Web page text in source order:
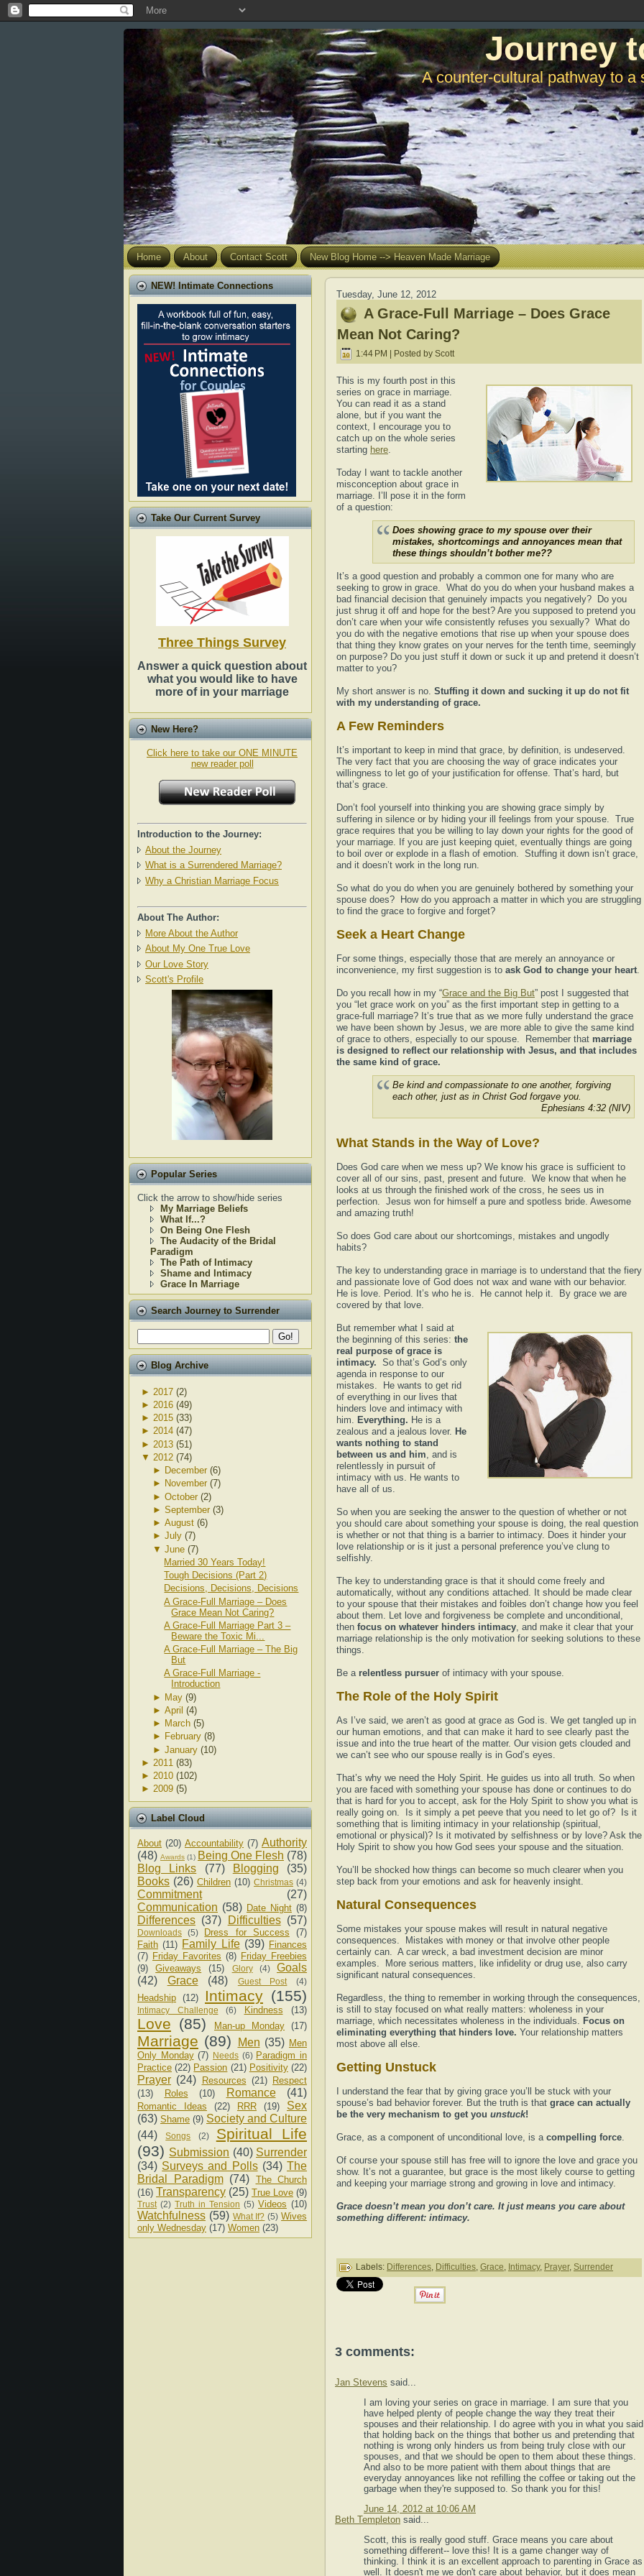
Journey
A counter-cultural pathway to a
Home About Contact Scott New Blog Home --> Heaven Made Marriage
NEW! Intimate Connections
Take Our Current Survey
Three Things Survey
Answer a quick question about
what you would like to have
more of in your marriage
New Here?
Click here to take our ONE MINUTE
new reader poll
Introduction to the Journey:
About the Journey
What is a Surrendered Marriage?
Why a Christian Marriage Focus
About The Author:
More About the Author
About My One True Love
Our Love Story
Scott's Profile
Popular Series
Click the arrow to show/hide series
My Marriage Beliefs
What If...?
On Being One Flesh
The Audacity of the Bridal
Paradigm
The Path of Intimacy
Shame and Intimacy
Grace In Marriage
Search Journey to Surrender
Blog Archive
► 2017 (2)
► 2016 (49)
► 2015 (33)
► 2014 (47)
► 2013 (51)
▼ 2012 (74)
► December (6)
► November (7)
► October (2)
► September (3)
► August (6)
► July (7)
▼ June (7)
Married 30 Years Today!
Tough Decisions (Part 2)
Decisions, Decisions, Decisions
A Grace-Full Marriage – Does
Grace Mean Not Caring?
A Grace-Full Marriage Part 3 –
Beware the Toxic Mi...
A Grace-Full Marriage – The Big
But
A Grace-Full Marriage -
Introduction
► May (9)
► April (4)
► March (5)
► February (8)
► January (10)
► 2011 (83)
► 2010 (102)
► 2009 (5)
Label Cloud
About (20) Accountability (7) Authority
(48) Awards (1) Being One Flesh (78)
Blog Links
(77) Blogging
(35)
Books (26) Children (10) Christmas (4)
Commitment
(27)
Communication (58) Date Night (8)
Differences (37) Difficulties (57)
Downloads (5) Dress for Success
(7)
Faith (11) Family Life (39) Finances
(7) Friday Favorites (8) Friday Freebies
(9)
Giveaways (15) Glory (4)
Goals
(42)
Grace (48) Guest Post (4)
Headship (12) Intimacy (155)
Intimacy Challenge (6) Kindness (13)
Love (85) Man-up Monday (17)
Marriage (89) Men (35) Men
Only Monday (7) Needs (6) Paradigm in
Practice (22) Passion (21) Positivity (22)
Prayer (24) Resources (21) Respect
(13)
Roles (10) Romance (41)
Romantic Ideas (22) RRR (19)
Sex
(63) Shame (9) Society and Culture
(44)
Songs (2)
Spiritual Life
(93) Submission (40) Surrender
(34) Surveys and Polls (34) The
Bridal Paradigm (74) The Church
(16) Transparency (25) True Love (9)
Trust (2) Truth in Tension (5) Videos (10)
Watchfulness (59) What If? (5) Wives
only Wednesday (17) Women (23)
Tuesday, June 12, 2012
A Grace-Full Marriage – Does Grace
Mean Not Caring?
1:44 PM | Posted by Scott
This is my fourth post in this
series on grace in marriage.
You can read it as a stand
alone, but if you want the
context, I encourage you to
catch up on the whole series
starting here.
Today I want to tackle another
misconception about grace in
marriage. I’ll pose it in the form
of a question:
Does showing grace to my spouse over their
mistakes, shortcomings and annoyances mean that
these things shouldn’t bother me??
It’s a good question and probably a common one for many who are
seeking to grow in grace. What do you do when your husband makes a
bad financial decision that genuinely impacts you negatively? Do you
just shrug it off and hope for the best? Are you supposed to pretend you
don’t care when your wife consistently refuses you sexually? What do
you do with the negative emotions that rise up when your spouse does
that thing they know grates on your nerves for the tenth time, seemingly
on purpose? Do you just stuff it down or suck it up and pretend it doesn’t
matter to you?
My short answer is no. Stuffing it down and sucking it up do not fit
with my understanding of grace.
A Few Reminders
It’s important to keep in mind that grace, by definition, is undeserved.
The very fact that you are choosing the way of grace indicates your
willingness to let go of your justification for offense. That’s hard, but
that’s grace.
Don’t fool yourself into thinking you are showing grace simply by
suffering in silence or by hiding your ill feelings from your spouse. True
grace requires that you be willing to lay down your rights for the good of
your marriage. If you are just keeping quiet, eventually things are going
to boil over or explode in a flash of emotion. Stuffing it down isn’t grace,
and it doesn’t work in the long run.
So what do you do when you are genuinely bothered by something your
spouse does? How do you approach a matter in which you are struggling
to find the grace to forgive and forget?
Seek a Heart Change
For some things, especially those that are merely an annoyance or
inconvenience, my first suggestion is to ask God to change your heart.
Do you recall how in my “Grace and the Big But” post I suggested that
you “let grace work on you” as the first important step in getting to a
grace-full marriage? It’s true that as we more fully understand the grace
we have been shown by Jesus, we are more able to give the same kind
of grace to others, especially to our spouse. Remember that marriage
is designed to reflect our relationship with Jesus, and that includes
the same kind of grace.
Be kind and compassionate to one another, forgiving
each other, just as in Christ God forgave you.
Ephesians 4:32 (NIV)
What Stands in the Way of Love?
Does God care when we mess up? We know his grace is sufficient to
cover all of our sins, past, present and future. We know that when he
looks at us through the finished work of the cross, he sees us in
perfection. Jesus won for himself a pure and spotless bride. Awesome
and amazing truth!
So does God care about our shortcomings, mistakes and ungodly
habits?
The key to understanding grace in marriage is to understand that the fiery
and passionate love of God does not wax and wane with our behavior.
He is love. Period. It’s who he is. He cannot help it. By grace we are
covered by that love.
But remember what I said at
the beginning of this series: the
real purpose of grace is
intimacy. So that’s God’s only
agenda in response to our
mistakes. He wants to get rid
of everything in our lives that
hinders love and intimacy with
him. Everything. He is a
zealous and a jealous lover. He
wants nothing to stand
between us and him, and is
relentlessly in pursuit of
intimacy with us. He wants to
have all of us.
So when you are seeking the answer to the question of whether or not
you should care about something your spouse is doing, the real question
is whether or not that thing is a barrier to intimacy. Does it hinder your
love relationship or is it just a personal preference you’ve clung to
selfishly.
The key to understanding grace is that it should come freely and
automatically, without any conditions attached. It should be made clear
to your spouse that their mistakes and foibles don’t change how you feel
about them. Let love and forgiveness be complete and unconditional,
then focus on whatever hinders intimacy, and make it clear that your
marriage relationship is the only motivation for seeking solutions to these
things.
Be a relentless pursuer of intimacy with your spouse.
The Role of the Holy Spirit
As I’ve said, we aren’t as good at grace as God is. We get tangled up in
our human emotions, and that can make it hard to see clearly past the
issue and into the true heart of the matter. Our vision gets clouded and
we can’t see who our spouse really is in God’s eyes.
That’s why we need the Holy Spirit. He guides us into all truth. So when
you are faced with something your spouse has done or continues to do
that is hard for you to accept, ask for the Holy Spirit to show you what is
really going on. Is it simply a pet peeve that you need to let go of? Is it
something that is limiting intimacy in your relationship (spiritual,
emotional or physical)? Is it motivated by selfishness or by love? Ask the
Holy Spirit to show you how God sees your spouse and the situation.
You’ll be shocked how things can become so much clearer when you
step back from your emotions and ask for heavenly insight.
Natural Consequences
Some mistakes your spouse makes will result in natural negative
consequences. Mistakes with money or that involve other people
certainly can. A car wreck, a bad investment decision are minor
examples. More serious matters, like infidelity or drug use, also carry
significant natural consequences.
Regardless, the thing to remember in working through the consequences,
is still to stay focused on what really matters: wholeness in your
marriage, which necessitates wholeness in the individuals. Focus on
eliminating everything that hinders love. Your relationship matters
most above all else.
Getting Unstuck
I understand the fear that by giving grace you’ll be stuck with your
spouse’s bad behavior forever. But the truth is that grace can actually
be the very mechanism to get you unstuck!
Grace, as a component of unconditional love, is a compelling force.
Of course your spouse still has free will to ignore the love and grace you
show. It’s not a guarantee, but grace is the most likely course to getting
and keeping your marriage strong and growing in love and intimacy.
Grace doesn’t mean you don’t care. It just means you care about
something different: intimacy.
Labels: Differences, Difficulties, Grace, Intimacy, Prayer, Surrender
3 comments:
Jan Stevens said...
I am loving your series on grace in marriage. I am sure that you
have helped plenty of people change the way they treat their
spouses and their relationship. I do agree with you in what you said
that holding back on the things that bother us and pretending that
nothing is wrong only hinders us from being truly close with our
spouses, and that we should be open to them about these things.
And also to be more patient with them about things that are
everyday annoyances like not refilling the coffee or taking out the
garbage when they're supposed to. So thank you for this!
June 14, 2012 at 10:06 AM
Beth Templeton said...
Scott, this is really good stuff. Grace means you care about
something different-- love this! It is a game changer way of
thinking. I think it is an excellent approach to parenting in Grace as
well. It doesn't me we don't care about behavior, but it does mean